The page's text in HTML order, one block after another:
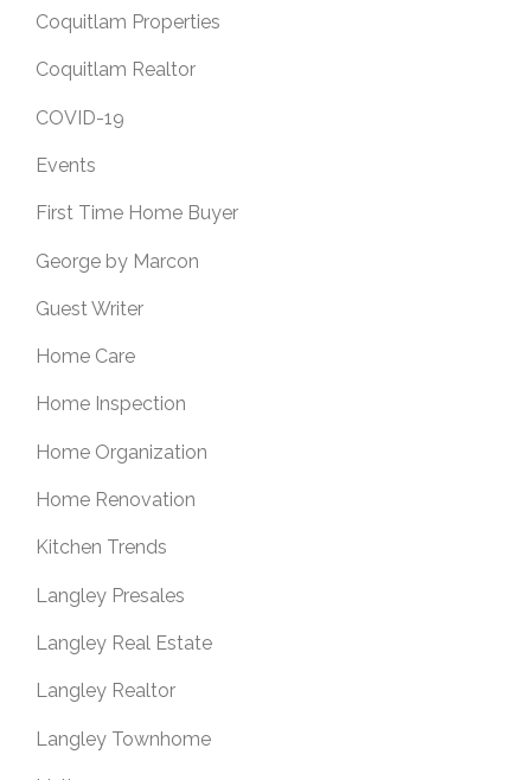
Coquitlam Properties
Coquitlam Realtor
COVID-19
Events
First Time Home Buyer
George by Marcon
Guest Writer
Home Care
Home Inspection
Home Organization
Home Renovation
Kitchen Trends
Langley Presales
Langley Real Estate
Langley Realtor
Langley Townhome